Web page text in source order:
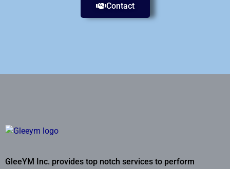
Contact
GleeYM Inc. provides top notch services to perform